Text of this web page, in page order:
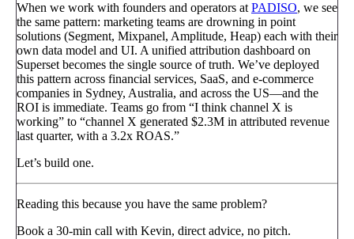
When we work with founders and operators atPADISO, we see
the same pattern: marketing teams are drowning in point
solutions (Segment, Mixpanel, Amplitude, Heap) each with their
own data model and UI. A unified attribution dashboard on
Superset becomes the single source of truth. We’ve deployed
this pattern across financial services, SaaS, and e-commerce
companies in Sydney, Australia, and across the US—and the
ROI is immediate. Teams go from “I think channel X is
working” to “channel X generated $2.3M in attributed revenue
last quarter, with a 3.2x ROAS.”
Let’s build one.
Reading this because you have the same problem?
Book a 30-min call with Kevin, direct advice, no pitch.